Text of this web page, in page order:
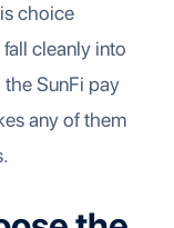
choice
cleanly into
SunFi pay
any of them